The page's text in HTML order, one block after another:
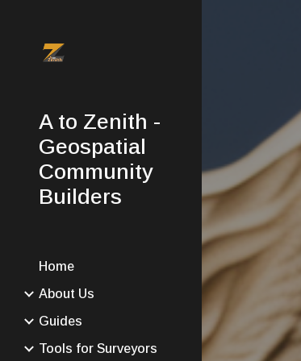
A to Zenith -
Geospatial
Community
Builders
Home
About Us
Guides
Tools for Surveyors